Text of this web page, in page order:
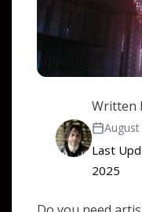
Written
Last
2025